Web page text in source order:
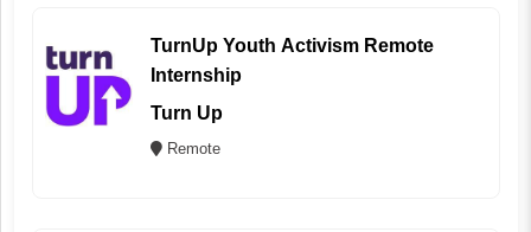
TurnUp Youth Activism Remote
Internship
Turn Up
Remote